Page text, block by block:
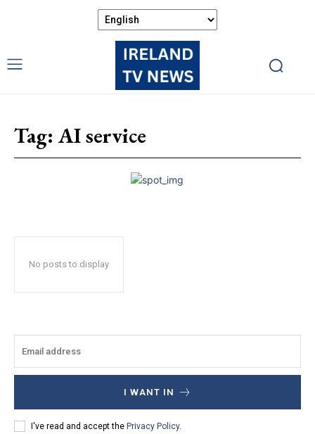
Tag: AI service
No posts to display
I WANT IN
I've read and accept the Privacy Policy.